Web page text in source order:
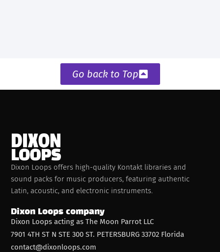
Go back to Top
Dixon Loops offers high-quality Kontakt libraries and
sound packs for music producers, featuring authentic
Latin, acoustic, and electronic instruments.
Dixon Loops company
Dixon Loops acting as The Moon Parrot LLC
7901 4TH ST N STE 300 ST. PETERSBURG 33702 Florida
contact@dixonloops.com